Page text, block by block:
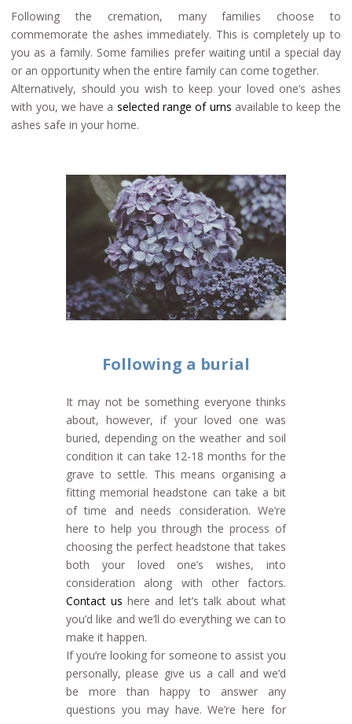
Following the cremation, many families choose to
commemorate the ashes immediately. This is completely up to
you as a family. Some families prefer waiting until a special day
or an opportunity when the entire family can come together.
Alternatively, should you wish to keep your loved one’s ashes
with you, we have a selected range of urns available to keep the
ashes safe in your home.
Following a burial
It may not be something everyone thinks
about, however, if your loved one was
buried, depending on the weather and soil
condition it can take 12-18 months for the
grave to settle. This means organising a
fitting memorial headstone can take a bit
of time and needs consideration. We’re
here to help you through the process of
choosing the perfect headstone that takes
both your loved one’s wishes, into
consideration along with other factors.
Contact us here and let’s talk about what
you’d like and we’ll do everything we can to
make it happen.
If you’re looking for someone to assist you
personally, please give us a call and we’d
be more than happy to answer any
questions you may have. We’re here for